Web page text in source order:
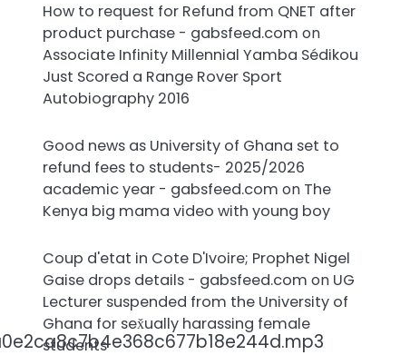
How to request for Refund from QNET after
product purchase - gabsfeed.com on
Associate Infinity Millennial Yamba Sédikou
Just Scored a Range Rover Sport
Autobiography 2016
Good news as University of Ghana set to
refund fees to students- 2025/2026
academic year - gabsfeed.com on The
Kenya big mama video with young boy
Coup d'etat in Cote D'Ivoire; Prophet Nigel
Gaise drops details - gabsfeed.com on UG
Lecturer suspended from the University of
Ghana for sex̌ually harassing female
students